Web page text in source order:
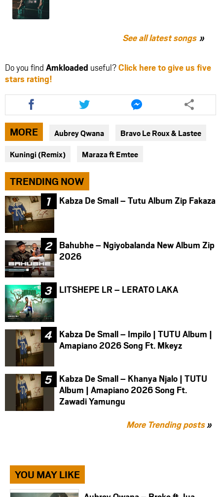
See all latest songs
Do you find Amkloaded useful?Click here to give us five
stars rating!
Share
this
article
via
facebook
Share
this
article
via
twitter
Share
this
article
via
messenger
MORE Aubrey Qwana Bravo Le Roux & Lastee
Kuningi (Remix) Maraza ft Emtee
TRENDING NOW
Kabza De Small – Tutu Album Zip Fakaza
Bahubhe – Ngiyobalanda New Album Zip
2026
LITSHEPE LR – LERATO LAKA
Kabza De Small – Impilo | TUTU Album |
Amapiano 2026 Song Ft. Mkeyz
Kabza De Small – Khanya Njalo | TUTU
Album | Amapiano 2026 Song Ft.
Zawadi Yamungu
More Trending posts»
YOU MAY LIKE